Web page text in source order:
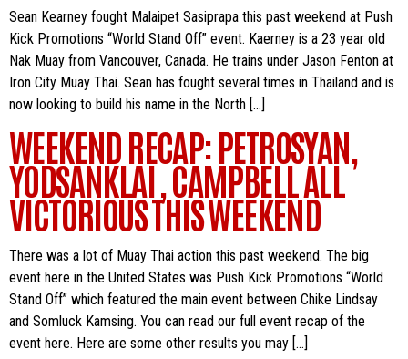
Sean Kearney fought Malaipet Sasiprapa this past weekend at Push
Kick Promotions “World Stand Off” event. Kaerney is a 23 year old
Nak Muay from Vancouver, Canada. He trains under Jason Fenton at
Iron City Muay Thai. Sean has fought several times in Thailand and is
now looking to build his name in the North […]
WEEKEND RECAP: PETROSYAN,
YODSANKLAI , CAMPBELL ALL
VICTORIOUS THIS WEEKEND
There was a lot of Muay Thai action this past weekend. The big
event here in the United States was Push Kick Promotions “World
Stand Off” which featured the main event between Chike Lindsay
and Somluck Kamsing. You can read our full event recap of the
event here. Here are some other results you may […]